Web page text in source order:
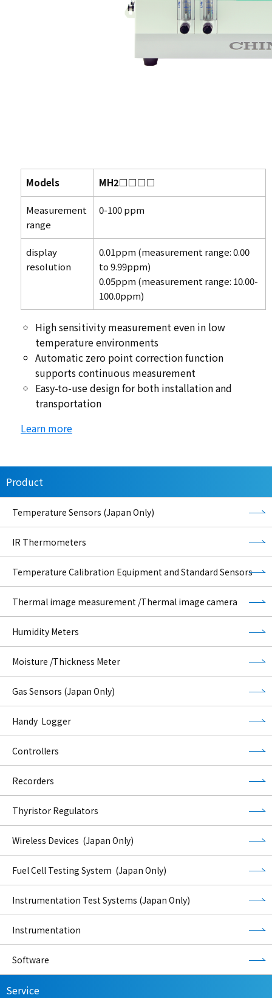
Models MH2□□□□
Measurement
range
0-100 ppm
display
resolution
0.01ppm (measurement range: 0.00
to 9.99ppm)
0.05ppm (measurement range: 10.00-
100.0ppm)
High sensitivity measurement even in low
temperature environments
Automatic zero point correction function
supports continuous measurement
Easy-to-use design for both installation and
transportation
Learn more
Product
Temperature Sensors (Japan Only)
IR Thermometers
Temperature Calibration Equipment and Standard Sensors
Thermal image measurement /Thermal image camera
Humidity Meters
Moisture /Thickness Meter
Gas Sensors (Japan Only)
Handy Logger
Controllers
Recorders
Thyristor Regulators
Wireless Devices (Japan Only)
Fuel Cell Testing System (Japan Only)
Instrumentation Test Systems (Japan Only)
Instrumentation
Software
Service